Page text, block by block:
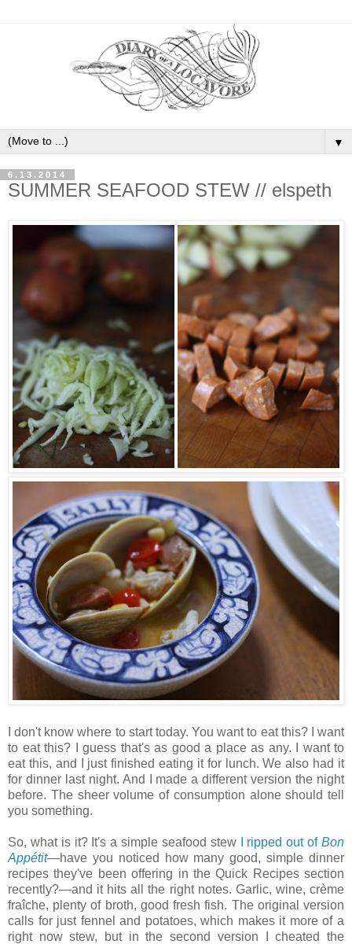
▼
6.13.2014
SUMMER SEAFOOD STEW // elspeth
I don't know where to start today. You want to eat this? I want
to eat this? I guess that's as good a place as any. I want to
eat this, and I just finished eating it for lunch. We also had it
for dinner last night. And I made a different version the night
before. The sheer volume of consumption alone should tell
you something.
So, what is it? It's a simple seafood stew I ripped out ofBon
Appétit—have you noticed how many good, simple dinner
recipes they've been offering in the Quick Recipes section
recently?—and it hits all the right notes. Garlic, wine, crème
fraîche, plenty of broth, good fresh fish. The original version
calls for just fennel and potatoes, which makes it more of a
right now stew, but in the second version I cheated the